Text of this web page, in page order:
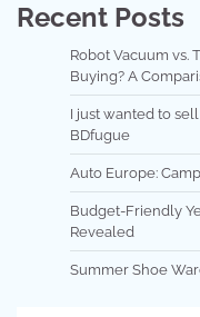
Recent Posts
Robot Vacuum vs.
Buying? A
I just wanted to
BDfugue
Auto Europe:
Budget-Friendly
Revealed
Summer Shoe